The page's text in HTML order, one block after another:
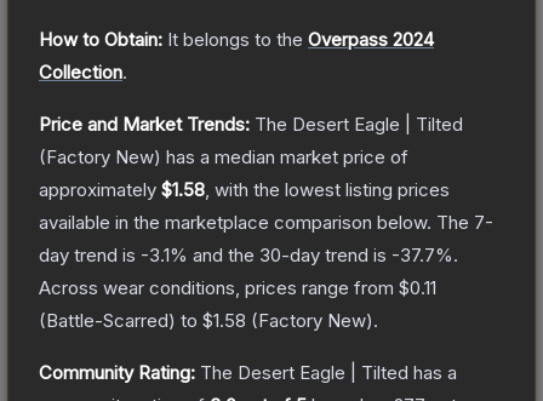
How to Obtain: It belongs to the Overpass 2024
Collection.
Price and Market Trends: The Desert Eagle | Tilted
(Factory New) has a median market price of
approximately $1.58 , with the lowest listing prices
available in the marketplace comparison below. The 7-
day trend is -3.1% and the 30-day trend is -37.7%.
Across wear conditions, prices range from $0.11
(Battle-Scarred) to $1.58 (Factory New).
Community Rating: The Desert Eagle | Tilted has a